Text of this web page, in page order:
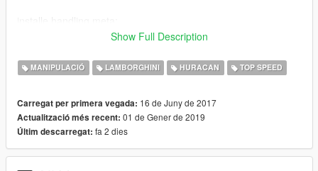
Use OpenIV and extract
V\update\x64\dlcpacks\hurper\dlc.rpf/common/data//handling.m
eta replace fichier
Show Full Description
MANIPULACIÓ LAMBORGHINI HURACAN TOP SPEED
Carregat per primera vegada: 16 de Juny de 2017
Actualització més recent: 01 de Gener de 2019
Últim descarregat: fa 2 dies